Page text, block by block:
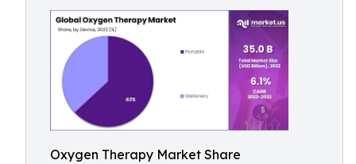
Oxygen Therapy Market Share